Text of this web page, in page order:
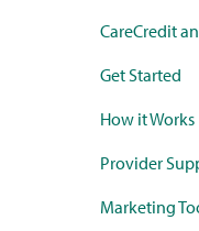
CareCredit
Get Started
How it Works
Provider
Marketing